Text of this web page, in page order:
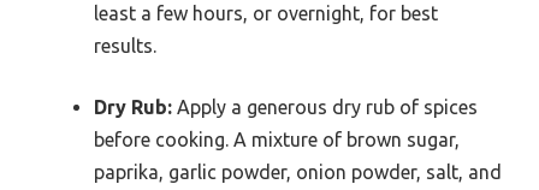
least a few hours, or overnight, for best
results.
Dry Rub: Apply a generous dry rub of spices
before cooking. A mixture of brown sugar,
paprika, garlic powder, onion powder, salt, and